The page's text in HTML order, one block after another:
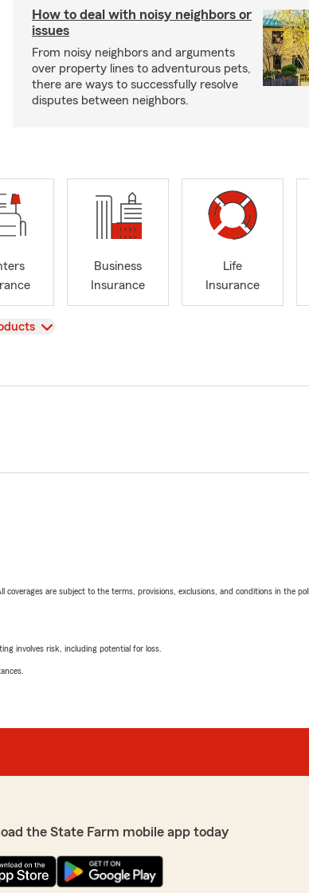
How to deal with noisy neighbors or
issues
From noisy neighbors and arguments
over property lines to adventurous pets,
there are ways to successfully resolve
disputes between neighbors.
Business
Insurance
Life
Insurance
are subject to the terms, provisions, exclusions, and conditions in the
involves risk, including potential for loss.
the State Farm mobile app today